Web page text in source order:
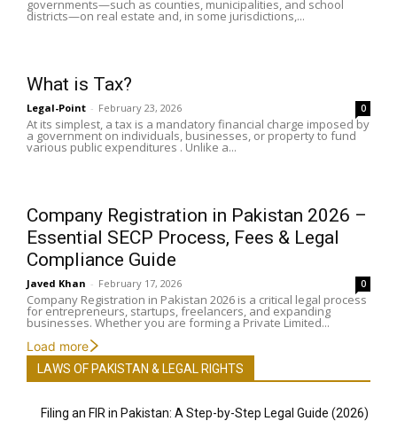
governments—such as counties, municipalities, and school
districts—on real estate and, in some jurisdictions,...
What is Tax?
Legal-Point - February 23, 2026 0
At its simplest, a tax is a mandatory financial charge imposed by
a government on individuals, businesses, or property to fund
various public expenditures . Unlike a...
Company Registration in Pakistan 2026 –
Essential SECP Process, Fees & Legal
Compliance Guide
Javed Khan - February 17, 2026 0
Company Registration in Pakistan 2026 is a critical legal process
for entrepreneurs, startups, freelancers, and expanding
businesses. Whether you are forming a Private Limited...
Load more
LAWS OF PAKISTAN & LEGAL RIGHTS
Filing an FIR in Pakistan: A Step-by-Step Legal Guide (2026)